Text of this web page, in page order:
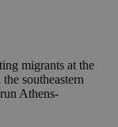
migrants at the
southeastern
Athens-